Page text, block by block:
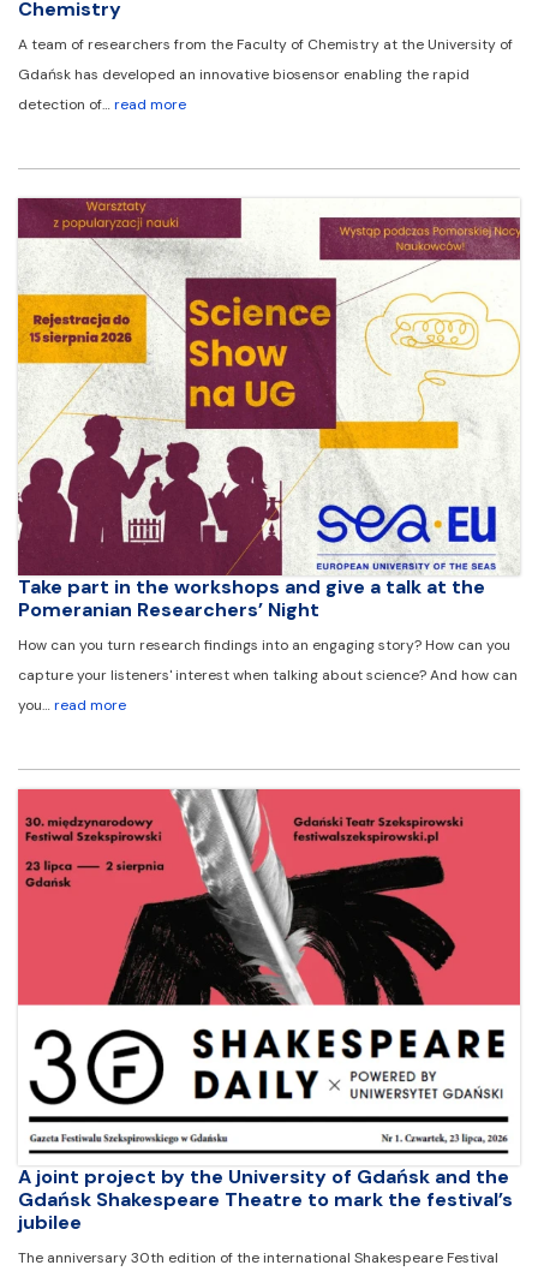
Chemistry
A team of researchers from the Faculty of Chemistry at the University of
Gdańsk has developed an innovative biosensor enabling the rapid
detection of…read more
Take part in the workshops and give a talk at the
Pomeranian Researchers’ Night
How can you turn research findings into an engaging story? How can you
capture your listeners' interest when talking about science? And how can
you…read more
A joint project by the University of Gdańsk and the
Gdańsk Shakespeare Theatre to mark the festival’s
jubilee
The anniversary 30th edition of the international Shakespeare Festival